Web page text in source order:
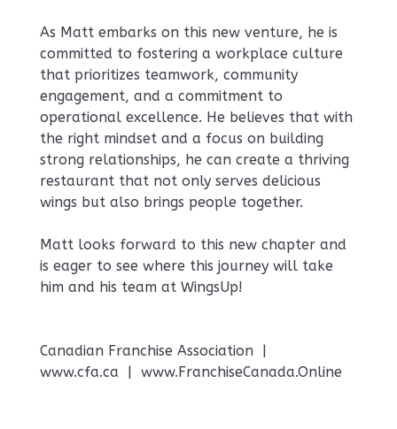
As Matt embarks on this new venture, he is
committed to fostering a workplace culture
that prioritizes teamwork, community
engagement, and a commitment to
operational excellence. He believes that with
the right mindset and a focus on building
strong relationships, he can create a thriving
restaurant that not only serves delicious
wings but also brings people together.
Matt looks forward to this new chapter and
is eager to see where this journey will take
him and his team at WingsUp!
Canadian Franchise Association |
www.cfa.ca | www.FranchiseCanada.Online